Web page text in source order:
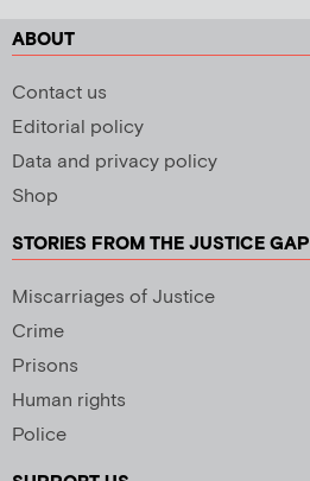
ABOUT
Contact us
Editorial policy
Data and privacy policy
Shop
STORIES FROM THE JUSTICE GAP
Miscarriages of Justice
Crime
Prisons
Human rights
Police